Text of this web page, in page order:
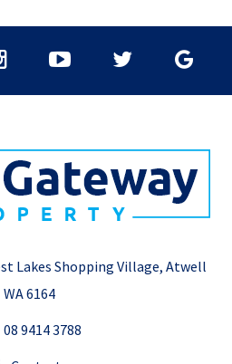
Lakes Shopping Village, Atwell
WA 6164
08 9414 3788